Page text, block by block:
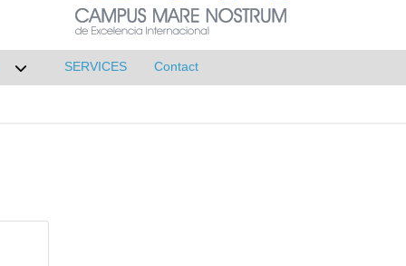
Research
Desplegar submenú de NETWORKS
SERVICES Contact